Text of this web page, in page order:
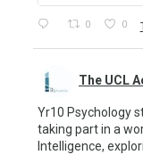
0 0
The UCL
Yr10 Psychology
taking part in a
Intelligence,